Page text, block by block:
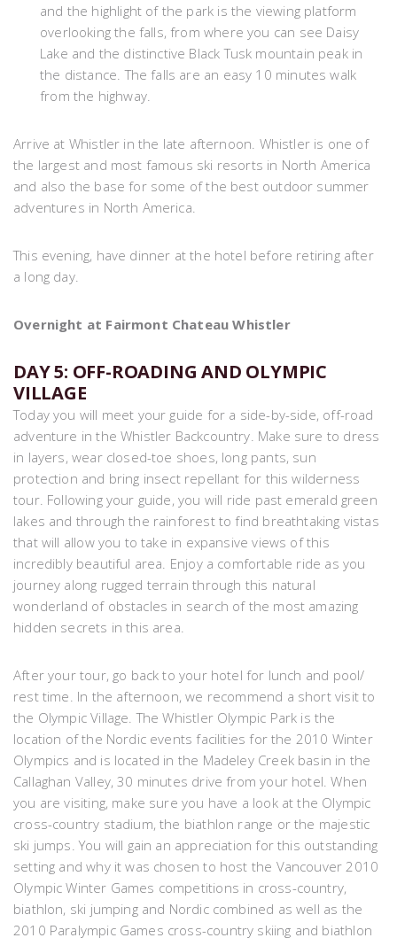
and the highlight of the park is the viewing platform
overlooking the falls, from where you can see Daisy
Lake and the distinctive Black Tusk mountain peak in
the distance. The falls are an easy 10 minutes walk
from the highway.
Arrive at Whistler in the late afternoon. Whistler is one of
the largest and most famous ski resorts in North America
and also the base for some of the best outdoor summer
adventures in North America.
This evening, have dinner at the hotel before retiring after
a long day.
Overnight at Fairmont Chateau Whistler
DAY 5: OFF-ROADING AND OLYMPIC
VILLAGE
Today you will meet your guide for a side-by-side, off-road
adventure in the Whistler Backcountry. Make sure to dress
in layers, wear closed-toe shoes, long pants, sun
protection and bring insect repellant for this wilderness
tour. Following your guide, you will ride past emerald green
lakes and through the rainforest to find breathtaking vistas
that will allow you to take in expansive views of this
incredibly beautiful area. Enjoy a comfortable ride as you
journey along rugged terrain through this natural
wonderland of obstacles in search of the most amazing
hidden secrets in this area.
After your tour, go back to your hotel for lunch and pool/
rest time. In the afternoon, we recommend a short visit to
the Olympic Village. The Whistler Olympic Park is the
location of the Nordic events facilities for the 2010 Winter
Olympics and is located in the Madeley Creek basin in the
Callaghan Valley, 30 minutes drive from your hotel. When
you are visiting, make sure you have a look at the Olympic
cross-country stadium, the biathlon range or the majestic
ski jumps. You will gain an appreciation for this outstanding
setting and why it was chosen to host the Vancouver 2010
Olympic Winter Games competitions in cross-country,
biathlon, ski jumping and Nordic combined as well as the
2010 Paralympic Games cross-country skiing and biathlon